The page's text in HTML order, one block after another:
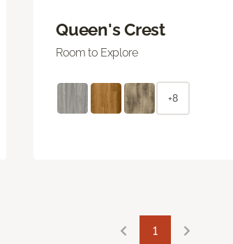
Queen's Crest
Room to Explore
+8
1